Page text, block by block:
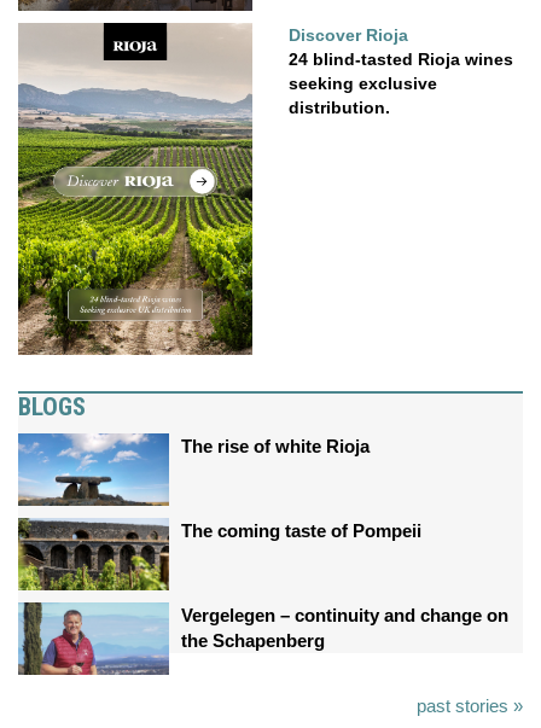
Discover Rioja
24 blind-tasted Rioja wines
seeking exclusive
distribution.
BLOGS
The rise of white Rioja
The coming taste of Pompeii
Vergelegen – continuity and change on
the Schapenberg
past stories »